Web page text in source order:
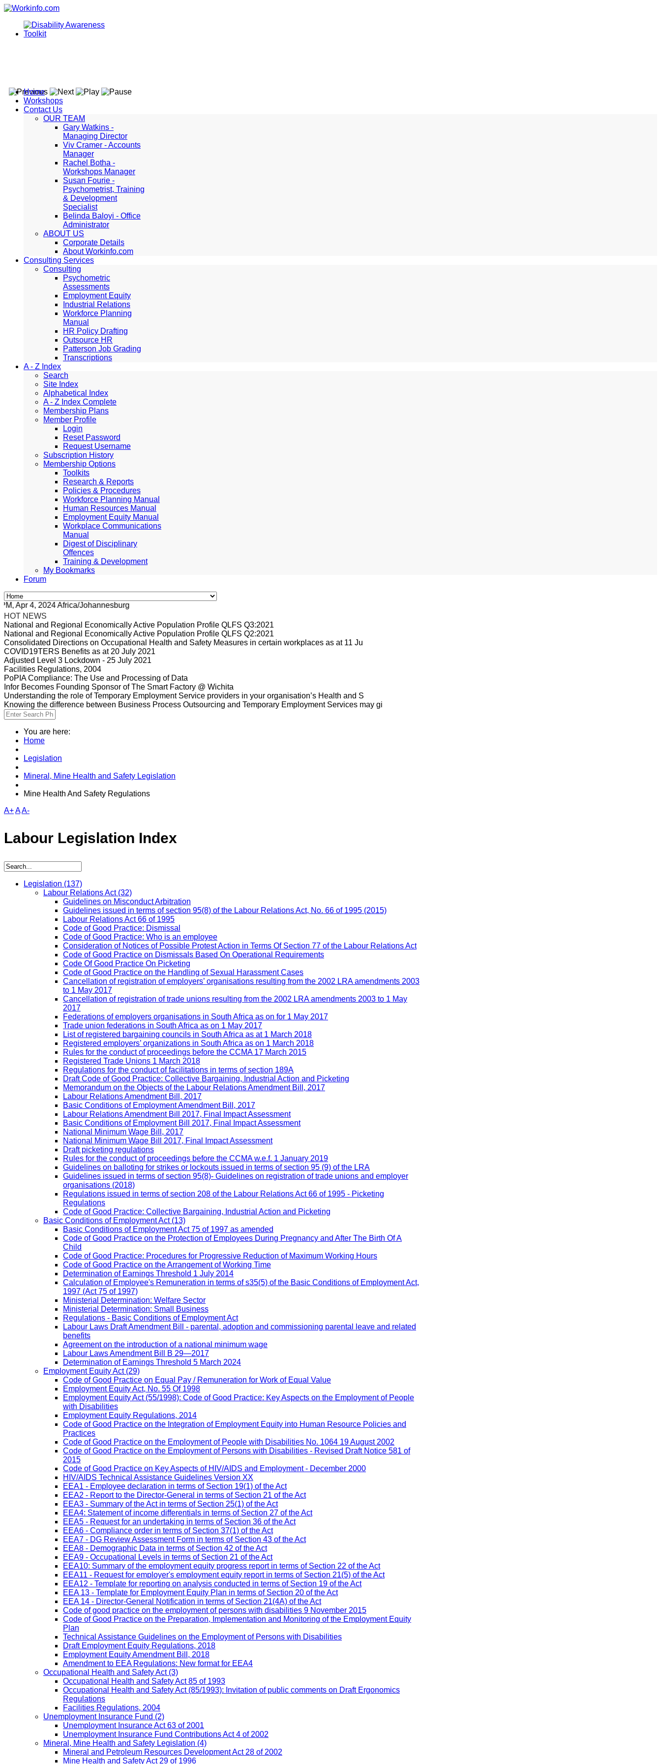
Home
Workshops
Contact Us
OUR TEAM
Gary Watkins -
Managing Director
Viv Cramer - Accounts
Manager
Rachel Botha -
Workshops Manager
Susan Fourie -
Psychometrist, Training
& Development
Specialist
Belinda Baloyi - Office
Administrator
ABOUT US
Corporate Details
About Workinfo.com
Consulting Services
Consulting
Psychometric
Assessments
Employment Equity
Industrial Relations
Workforce Planning
Manual
HR Policy Drafting
Outsource HR
Patterson Job Grading
Transcriptions
A - Z Index
Search
Site Index
Alphabetical Index
A - Z Index Complete
Membership Plans
Member Profile
Login
Reset Password
Request Username
Subscription History
Membership Options
Toolkits
Research & Reports
Policies & Procedures
Workforce Planning Manual
Human Resources Manual
Employment Equity Manual
Workplace Communications
Manual
Digest of Disciplinary
Offences
Training & Development
My Bookmarks
Forum
Apr 4, 2024 Africa/Johannesburg
HOT NEWS
National and Regional Economically Active Population Profile QLFS Q3:2021
National and Regional Economically Active Population Profile QLFS Q2:2021
Consolidated Directions on Occupational Health and Safety Measures in certain workplaces as at 11 Ju
COVID19TERS Benefits as at 20 July 2021
Adjusted Level 3 Lockdown - 25 July 2021
Facilities Regulations, 2004
PoPIA Compliance: The Use and Processing of Data
Infor Becomes Founding Sponsor of The Smart Factory @ Wichita
Understanding the role of Temporary Employment Service providers in your organisation’s Health and S
Knowing the difference between Business Process Outsourcing and Temporary Employment Services may gi
You are here:
Home
Legislation
Mineral, Mine Health and Safety Legislation
Mine Health And Safety Regulations
A+AA-
Labour Legislation Index
Legislation (137)
Labour Relations Act(32)
Guidelines on Misconduct Arbitration
Guidelines issued in terms of section 95(8) of the Labour Relations Act, No. 66 of 1995 (2015)
Labour Relations Act 66 of 1995
Code of Good Practice: Dismissal
Code of Good Practice: Who is an employee
Consideration of Notices of Possible Protest Action in Terms Of Section 77 of the Labour Relations Act
Code of Good Practice on Dismissals Based On Operational Requirements
Code Of Good Practice On Picketing
Code of Good Practice on the Handling of Sexual Harassment Cases
Cancellation of registration of employers’ organisations resulting from the 2002 LRA amendments 2003
to 1 May 2017
Cancellation of registration of trade unions resulting from the 2002 LRA amendments 2003 to 1 May
2017
Federations of employers organisations in South Africa as on for 1 May 2017
Trade union federations in South Africa as on 1 May 2017
List of registered bargaining councils in South Africa as at 1 March 2018
Registered employers’ organizations in South Africa as on 1 March 2018
Rules for the conduct of proceedings before the CCMA 17 March 2015
Registered Trade Unions 1 March 2018
Regulations for the conduct of facilitations in terms of section 189A
Draft Code of Good Practice: Collective Bargaining, Industrial Action and Picketing
Memorandum on the Objects of the Labour Relations Amendment Bill, 2017
Labour Relations Amendment Bill, 2017
Basic Conditions of Employment Amendment Bill, 2017
Labour Relations Amendment Bill 2017, Final Impact Assessment
Basic Conditions of Employment Bill 2017, Final Impact Assessment
National Minimum Wage Bill, 2017
National Minimum Wage Bill 2017, Final Impact Assessment
Draft picketing regulations
Rules for the conduct of proceedings before the CCMA w.e.f. 1 January 2019
Guidelines on balloting for strikes or lockouts issued in terms of section 95 (9) of the LRA
Guidelines issued in terms of section 95(8)- Guidelines on registration of trade unions and employer
organisations (2018)
Regulations issued in terms of section 208 of the Labour Relations Act 66 of 1995 - Picketing
Regulations
Code of Good Practice: Collective Bargaining, Industrial Action and Picketing
Basic Conditions of Employment Act(13)
Basic Conditions of Employment Act 75 of 1997 as amended
Code of Good Practice on the Protection of Employees During Pregnancy and After The Birth Of A
Child
Code of Good Practice: Procedures for Progressive Reduction of Maximum Working Hours
Code of Good Practice on the Arrangement of Working Time
Determination of Earnings Threshold 1 July 2014
Calculation of Employee's Remuneration in terms of s35(5) of the Basic Conditions of Employment Act,
1997 (Act 75 of 1997)
Ministerial Determination: Welfare Sector
Ministerial Determination: Small Business
Regulations - Basic Conditions of Employment Act
Labour Laws Draft Amendment Bill - parental, adoption and commissioning parental leave and related
benefits
Agreement on the introduction of a national minimum wage
Labour Laws Amendment Bill B 29—2017
Determination of Earnings Threshold 5 March 2024
Employment Equity Act(29)
Code of Good Practice on Equal Pay / Remuneration for Work of Equal Value
Employment Equity Act, No. 55 Of 1998
Employment Equity Act (55/1998): Code of Good Practice: Key Aspects on the Employment of People
with Disabilities
Employment Equity Regulations, 2014
Code of Good Practice on the Integration of Employment Equity into Human Resource Policies and
Practices
Code of Good Practice on the Employment of People with Disabilities No. 1064 19 August 2002
Code of Good Practice on the Employment of Persons with Disabilities - Revised Draft Notice 581 of
2015
Code of Good Practice on Key Aspects of HIV/AIDS and Employment - December 2000
HIV/AIDS Technical Assistance Guidelines Version XX
EEA1 - Employee declaration in terms of Section 19(1) of the Act
EEA2 - Report to the Director-General in terms of Section 21 of the Act
EEA3 - Summary of the Act in terms of Section 25(1) of the Act
EEA4: Statement of income differentials in terms of Section 27 of the Act
EEA5 - Request for an undertaking in terms of Section 36 of the Act
EEA6 - Compliance order in terms of Section 37(1) of the Act
EEA7 - DG Review Assessment Form in terms of Section 43 of the Act
EEA8 - Demographic Data in terms of Section 42 of the Act
EEA9 - Occupational Levels in terms of Section 21 of the Act
EEA10: Summary of the employment equity progress report in terms of Section 22 of the Act
EEA11 - Request for employer's employment equity report in terms of Section 21(5) of the Act
EEA12 - Template for reporting on analysis conducted in terms of Section 19 of the Act
EEA 13 - Template for Employment Equity Plan in terms of Section 20 of the Act
EEA 14 - Director-General Notification in terms of Section 21(4A) of the Act
Code of good practice on the employment of persons with disabilities 9 November 2015
Code of Good Practice on the Preparation, Implementation and Monitoring of the Employment Equity
Plan
Technical Assistance Guidelines on the Employment of Persons with Disabilities
Draft Employment Equity Regulations, 2018
Employment Equity Amendment Bill, 2018
Amendment to EEA Regulations: New format for EEA4
Occupational Health and Safety Act(3)
Occupational Health and Safety Act 85 of 1993
Occupational Health and Safety Act (85/1993): Invitation of public comments on Draft Ergonomics
Regulations
Facilities Regulations, 2004
Unemployment Insurance Fund (2)
Unemployment Insurance Act 63 of 2001
Unemployment Insurance Fund Contributions Act 4 of 2002
Mineral, Mine Health and Safety Legislation (4)
Mineral and Petroleum Resources Development Act 28 of 2002
Mine Health and Safety Act 29 of 1996